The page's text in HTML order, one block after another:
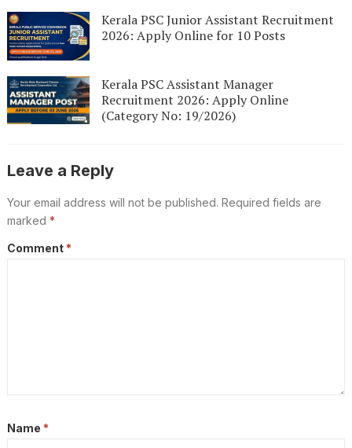
Kerala PSC Junior Assistant Recruitment
2026: Apply Online for 10 Posts
Kerala PSC Assistant Manager
Recruitment 2026: Apply Online
(Category No: 19/2026)
Leave a Reply
Your email address will not be published. Required fields are
marked *
Comment *
Name *